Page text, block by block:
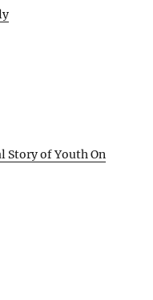
Story of Youth On